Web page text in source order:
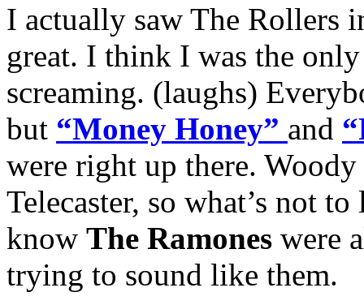
I actually saw The Rollers
great. I think I was the
screaming. (laughs)
but “Money Honey” and
were right up there.
Telecaster, so what’s not
know The Ramones were
trying to sound like them.